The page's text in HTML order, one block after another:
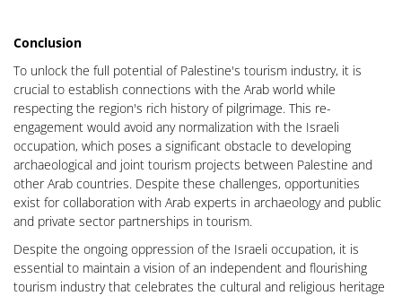
Conclusion
To unlock the full potential of Palestine's tourism industry, it is
crucial to establish connections with the Arab world while
respecting the region's rich history of pilgrimage. This re-
engagement would avoid any normalization with the Israeli
occupation, which poses a significant obstacle to developing
archaeological and joint tourism projects between Palestine and
other Arab countries. Despite these challenges, opportunities
exist for collaboration with Arab experts in archaeology and public
and private sector partnerships in tourism.
Despite the ongoing oppression of the Israeli occupation, it is
essential to maintain a vision of an independent and flourishing
tourism industry that celebrates the cultural and religious heritage